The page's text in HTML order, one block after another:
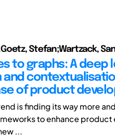
Stefan;Wartzack,
to graphs: A deep
of product
is finding its way more
to enhance
...